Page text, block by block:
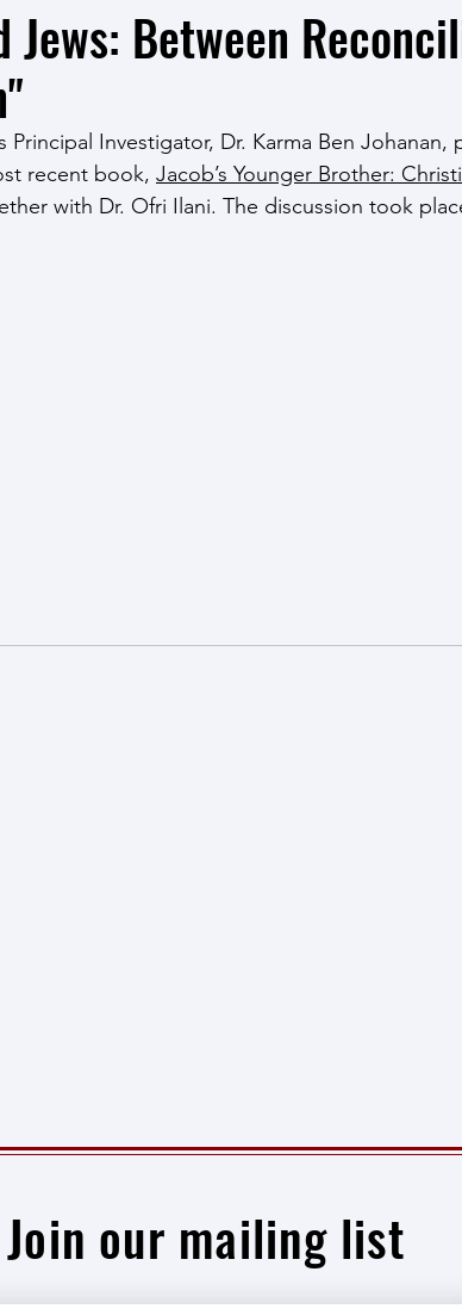
Between
Principal Investigator, Dr. Karma Ben Johanan,
recent book, Jacob’s Younger Brother:
with Dr. Ofri Ilani. The discussion took
Newsletter #1
Join our mailing list